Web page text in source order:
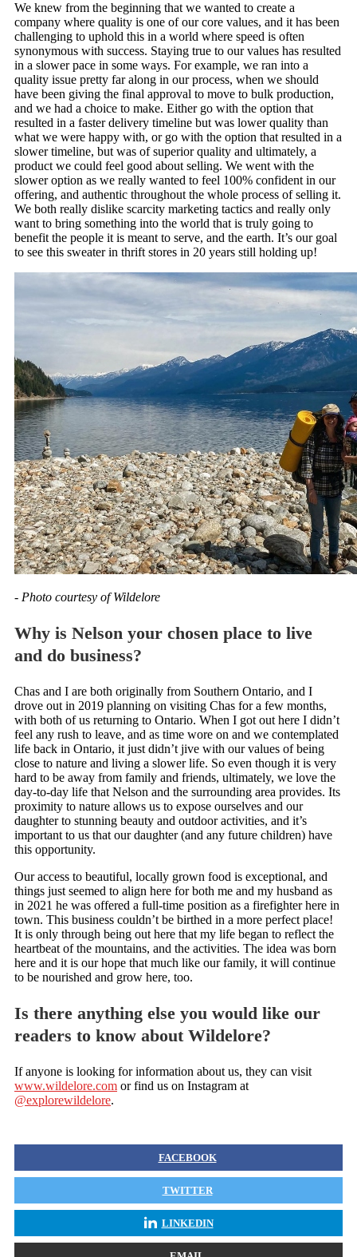
We knew from the beginning that we wanted to create a
company where quality is one of our core values, and it has been
challenging to uphold this in a world where speed is often
synonymous with success. Staying true to our values has resulted
in a slower pace in some ways. For example, we ran into a
quality issue pretty far along in our process, when we should
have been giving the final approval to move to bulk production,
and we had a choice to make. Either go with the option that
resulted in a faster delivery timeline but was lower quality than
what we were happy with, or go with the option that resulted in a
slower timeline, but was of superior quality and ultimately, a
product we could feel good about selling. We went with the
slower option as we really wanted to feel 100% confident in our
offering, and authentic throughout the whole process of selling it.
We both really dislike scarcity marketing tactics and really only
want to bring something into the world that is truly going to
benefit the people it is meant to serve, and the earth. It’s our goal
to see this sweater in thrift stores in 20 years still holding up!
- Photo courtesy of Wildelore
Why is Nelson your chosen place to live
and do business?
Chas and I are both originally from Southern Ontario, and I
drove out in 2019 planning on visiting Chas for a few months,
with both of us returning to Ontario. When I got out here I didn’t
feel any rush to leave, and as time wore on and we contemplated
life back in Ontario, it just didn’t jive with our values of being
close to nature and living a slower life. So even though it is very
hard to be away from family and friends, ultimately, we love the
day-to-day life that Nelson and the surrounding area provides. Its
proximity to nature allows us to expose ourselves and our
daughter to stunning beauty and outdoor activities, and it’s
important to us that our daughter (and any future children) have
this opportunity.
Our access to beautiful, locally grown food is exceptional, and
things just seemed to align here for both me and my husband as
in 2021 he was offered a full-time position as a firefighter here in
town. This business couldn’t be birthed in a more perfect place!
It is only through being out here that my life began to reflect the
heartbeat of the mountains, and the activities. The idea was born
here and it is our hope that much like our family, it will continue
to be nourished and grow here, too.
Is there anything else you would like our
readers to know about Wildelore?
If anyone is looking for information about us, they can visit
www.wildelore.com or find us on Instagram at
@explorewildelore.
FACEBOOK
TWITTER
LINKEDIN